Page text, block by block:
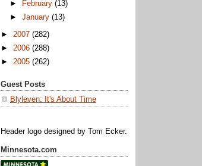
►
February (13)
►January (13)
► 2007 (282)
► 2006 (288)
► 2005 (262)
Guest Posts
Blyleven: It's About Time
Header logo designed by Tom Ecker.
Minnesota.com